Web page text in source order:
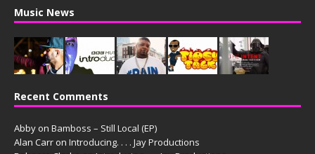
Music News
Recent Comments
Abby on Bamboss – Still Local (EP)
Alan Carr on Introducing. . . . Jay Productions